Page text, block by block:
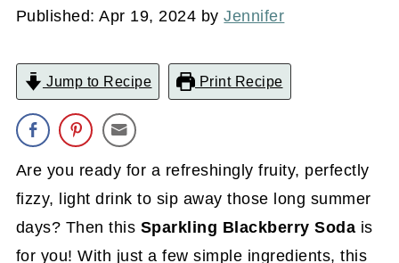
Published:Apr 19, 2024 byJennifer
Jump to Recipe Print Recipe
Are you ready for a refreshingly fruity, perfectly
fizzy, light drink to sip away those long summer
days? Then this Sparkling Blackberry Soda is
for you! With just a few simple ingredients, this